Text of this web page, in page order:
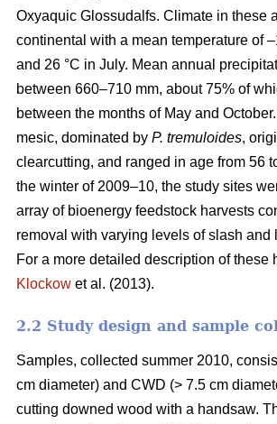
Oxyaquic Glossudalfs. Climate in these
continental with a mean temperature of
and 26 °C in July. Mean annual
between 660–710 mm, about 75% of
between the months of May and
mesic, dominated by P. tremuloides,
clearcutting, and ranged in age from 56
the winter of 2009–10, the study sites
array of bioenergy feedstock harvests
removal with varying levels of slash and
For a more detailed description of these
Klockow et al. (2013).
2.2 Study design and sample
Samples, collected summer 2010,
cm diameter) and CWD (> 7.5 cm
cutting downed wood with a handsaw.